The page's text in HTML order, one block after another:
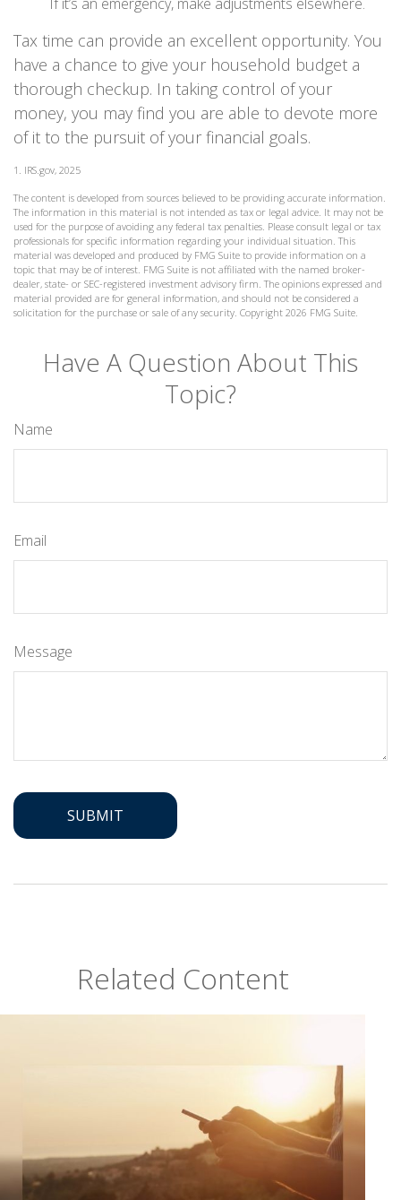
Tax time can provide an excellent opportunity. You
have a chance to give your household budget a
thorough checkup. In taking control of your
money, you may find you are able to devote more
of it to the pursuit of your financial goals.
1. IRS.gov, 2025
The content is developed from sources believed to be providing accurate information.
The information in this material is not intended as tax or legal advice. It may not be
used for the purpose of avoiding any federal tax penalties. Please consult legal or tax
professionals for specific information regarding your individual situation. This
material was developed and produced by FMG Suite to provide information on a
topic that may be of interest. FMG Suite is not affiliated with the named broker-
dealer, state- or SEC-registered investment advisory firm. The opinions expressed and
material provided are for general information, and should not be considered a
solicitation for the purchase or sale of any security. Copyright 2026 FMG Suite.
Have A Question About This
Topic?
Name
Email
Message
Related Content